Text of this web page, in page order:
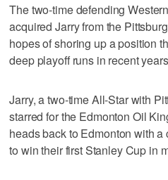
The two-time defending
acquired Jarry from the
hopes of shoring up a position
deep playoff runs in recent
Jarry, a two-time All-Star with
starred for the Edmonton Oil
heads back to Edmonton with
to win their first Stanley Cup in